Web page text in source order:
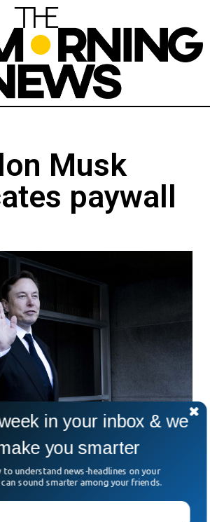
Musk
paywall
He Might Put X Behind A
at charging users to access the X,
may have to pay a certain amount
in your inbox & we
you smarter
to understand news-headlines on your
sound smarter among your friends.